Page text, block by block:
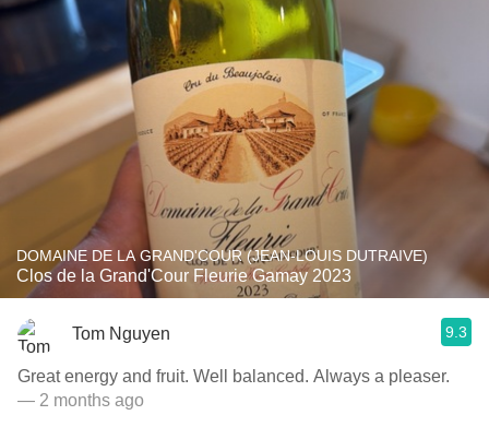
DOMAINE DE LA GRAND'COUR (JEAN-LOUIS DUTRAIVE)
Clos de la Grand'Cour Fleurie Gamay 2023
Tom Nguyen 9.3
Great energy and fruit. Well balanced. Always a pleaser.
— 2 months ago